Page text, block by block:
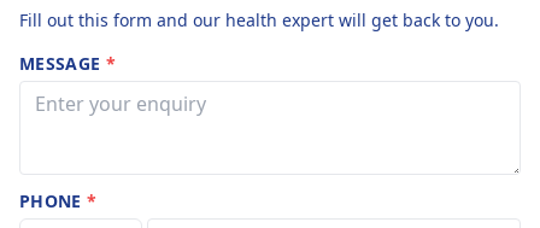
Fill out this form and our health expert will get back to you.
MESSAGE *
PHONE*